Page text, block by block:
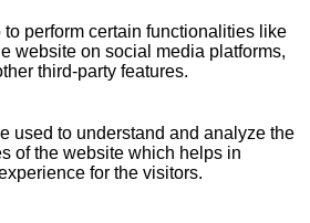
perform certain functionalities like
website on social media platforms,
third-party features.
used to understand and analyze the
of the website which helps in
for the visitors.